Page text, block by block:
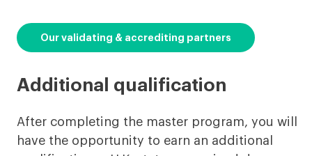
Our validating & accrediting partners
Additional qualification
After completing the master program, you will
have the opportunity to earn an additional